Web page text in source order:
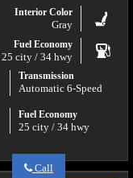
Interior Color
Gray
Fuel Economy
25 city / 34 hwy
Transmission
Automatic 6-Speed
Fuel Economy
25 city / 34 hwy
Call